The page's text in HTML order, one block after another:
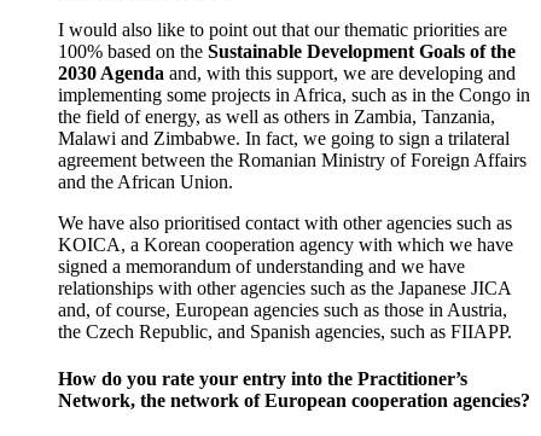
I would also like to point out that our thematic priorities are
100% based on the Sustainable Development Goals of the
2030 Agenda and, with this support, we are developing and
implementing some projects in Africa, such as in the Congo in
the field of energy, as well as others in Zambia, Tanzania,
Malawi and Zimbabwe. In fact, we going to sign a trilateral
agreement between the Romanian Ministry of Foreign Affairs
and the African Union.
We have also prioritised contact with other agencies such as
KOICA, a Korean cooperation agency with which we have
signed a memorandum of understanding and we have
relationships with other agencies such as the Japanese JICA
and, of course, European agencies such as those in Austria,
the Czech Republic, and Spanish agencies, such as FIIAPP.
How do you rate your entry into the Practitioner’s
Network, the network of European cooperation agencies?